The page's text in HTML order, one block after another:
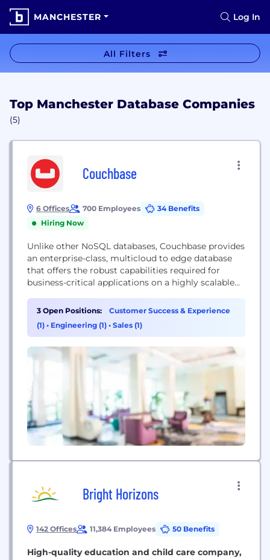
MANCHESTER Log In
All Filters
Top Manchester Database Companies
(5)
Couchbase
6 Offices 700 Employees
34 Benefits
Hiring Now
Unlike other NoSQL databases, Couchbase provides
an enterprise-class, multicloud to edge database
that offers the robust capabilities required for
business-critical applications on a highly scalable
standards, combining the best of NoSQL with the
power and familiarity of SQL, to simplify the
transition from mainframe and relational
3 Open Positions:
Customer Success & Experience
(1) • Engineering (1) • Sales (1)
Bright Horizons
142 Offices 11,384 Employees 50 Benefits
High-quality education and child care company,